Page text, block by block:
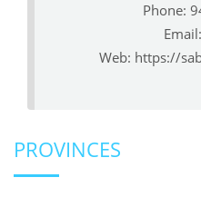
Phone:
Email:
Web: https://
PROVINCES